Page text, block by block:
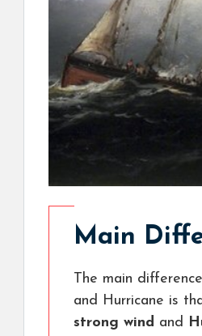
Main
The main
and Hurricane is
strong wind and